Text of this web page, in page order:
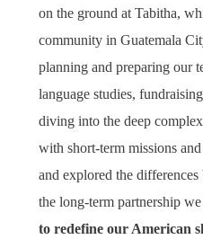
on the ground at Tabitha,
community in Guatemala
planning and preparing our
language studies,
diving into the deep
with short-term missions
and explored the
the long-term partnership
to redefine our American